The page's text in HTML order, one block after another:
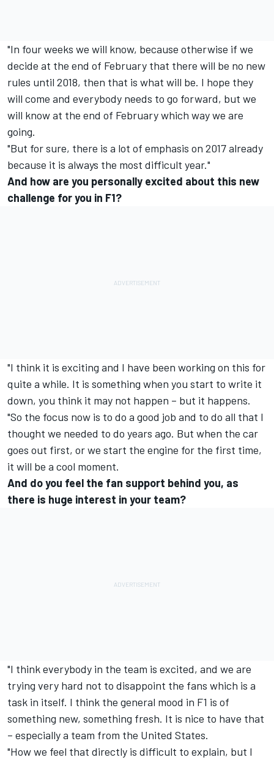
"In four weeks we will know, because otherwise if we
decide at the end of February that there will be no new
rules until 2018, then that is what will be. I hope they
will come and everybody needs to go forward, but we
will know at the end of February which way we are
going.
"But for sure, there is a lot of emphasis on 2017 already
because it is always the most difficult year."
And how are you personally excited about this new
challenge for you in F1?
"I think it is exciting and I have been working on this for
quite a while. It is something when you start to write it
down, you think it may not happen – but it happens.
"So the focus now is to do a good job and to do all that I
thought we needed to do years ago. But when the car
goes out first, or we start the engine for the first time,
it will be a cool moment.
And do you feel the fan support behind you, as
there is huge interest in your team?
"I think everybody in the team is excited, and we are
trying very hard not to disappoint the fans which is a
task in itself. I think the general mood in F1 is of
something new, something fresh. It is nice to have that
– especially a team from the United States.
"How we feel that directly is difficult to explain, but I